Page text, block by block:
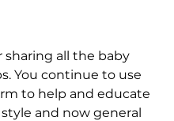
sharing all the baby
You continue to use
to help and educate
style and now general